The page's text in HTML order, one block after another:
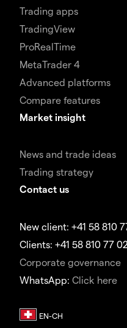
Trading apps
TradingView
ProRealTime
MetaTrader 4
Advanced platforms
Compare features
Market insight
News and trade ideas
Trading strategy
Contact us
New client: +41 58 810
Clients: +41 58 810 77 02
Corporate governance
WhatsApp: Click here